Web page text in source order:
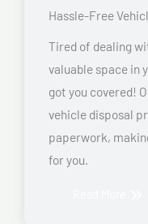
Hassle-Free
Tired of dealing
valuable space in
got you covered!
vehicle disposal
paperwork,
for you.